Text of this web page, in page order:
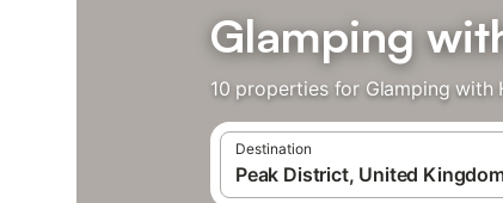
Glamping
10 properties for Glamping with
Destination